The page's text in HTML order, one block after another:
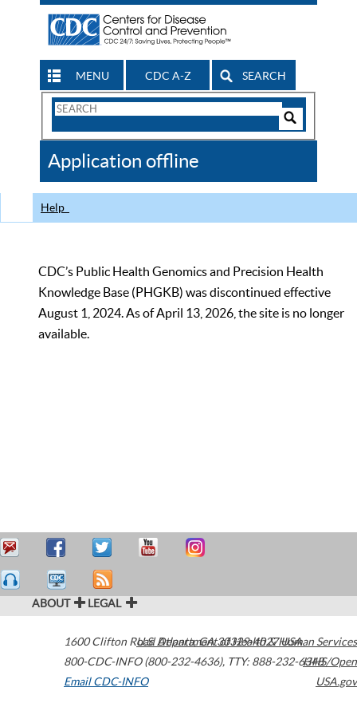
MENU CDC A-Z SEARCH
Search
CDC
Application offline
Help
CDC’s Public Health Genomics and Precision Health
Knowledge Base (PHGKB) was discontinued effective
August 1, 2024. As of April 13, 2026, the site is no longer
available.
ABOUT LEGAL
1600 Clifton Road Atlanta,GA30329-4027USA
800-CDC-INFO (800-232-4636), TTY: 888-232-6348
Email CDC-INFO
U.S. Department of Health & Human Services
HHS/Open
USA.gov